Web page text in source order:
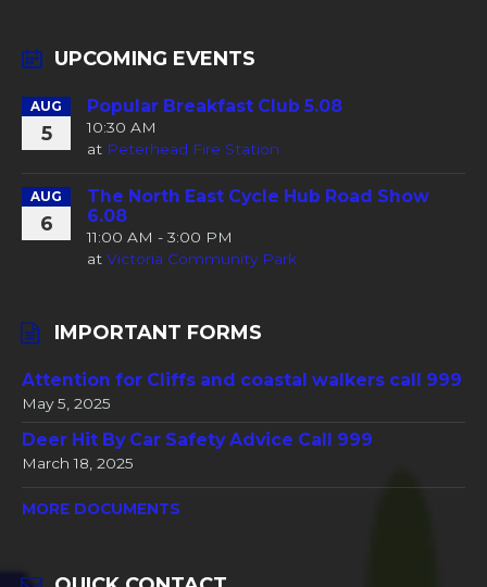
UPCOMING EVENTS
AUG
5
Popular Breakfast Club 5.08
10:30 AM
at Peterhead Fire Station
AUG
6
The North East Cycle Hub Road Show
6.08
11:00 AM - 3:00 PM
at Victoria Community Park
IMPORTANT FORMS
Attention for Cliffs and coastal walkers call 999
May 5, 2025
Deer Hit By Car Safety Advice Call 999
March 18, 2025
MORE DOCUMENTS